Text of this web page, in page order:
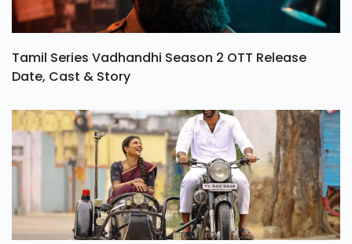
Tamil Series Vadhandhi Season 2 OTT Release
Date, Cast & Story